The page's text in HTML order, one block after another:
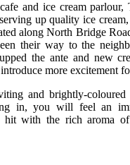
and ice cream parlour,
up quality ice
along North Bridge
their way to the
the ante and new
more excitement
and brightly-
in, you will feel an
with the rich aroma of